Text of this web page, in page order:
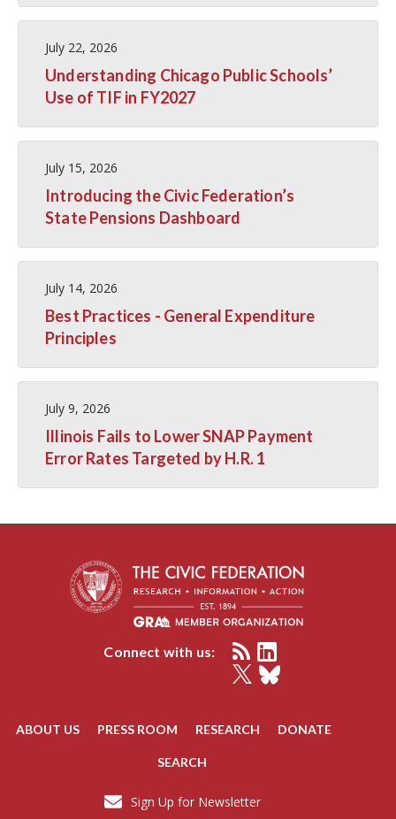
July 22, 2026
Understanding Chicago Public Schools’
Use of TIF in FY2027
July 15, 2026
Introducing the Civic Federation’s
State Pensions Dashboard
July 14, 2026
Best Practices - General Expenditure
Principles
July 9, 2026
Illinois Fails to Lower SNAP Payment
Error Rates Targeted by H.R. 1
Connect with us:
ABOUT US PRESS ROOM RESEARCH DONATE
SEARCH
Sign Up for Newsletter